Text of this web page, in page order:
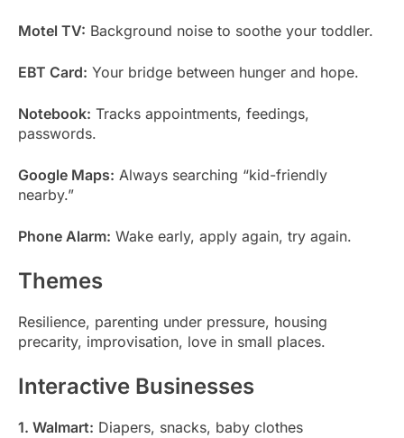
Motel TV: Background noise to soothe your toddler.
EBT Card: Your bridge between hunger and hope.
Notebook: Tracks appointments, feedings,
passwords.
Google Maps: Always searching “kid-friendly
nearby.”
Phone Alarm: Wake early, apply again, try again.
Themes
Resilience, parenting under pressure, housing
precarity, improvisation, love in small places.
Interactive Businesses
1. Walmart: Diapers, snacks, baby clothes